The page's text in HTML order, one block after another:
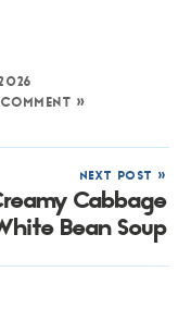
»
NEXT POST »
Cabbage
Bean Soup